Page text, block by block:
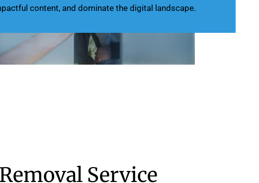
content, and dominate the digital landscape.
Service